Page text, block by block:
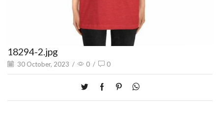
18294-2.jpg
30 October, 2023 / 0 / 0